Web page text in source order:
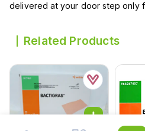
delivered at your door step only
Related Products